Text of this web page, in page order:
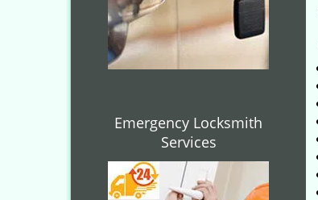
Emergency Locksmith
Services